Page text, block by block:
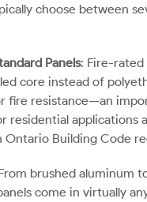
choose between
Panels: Fire-rated
core instead of
fire resistance—an
residential applications
Ontario Building Code
brushed aluminum
come in virtually